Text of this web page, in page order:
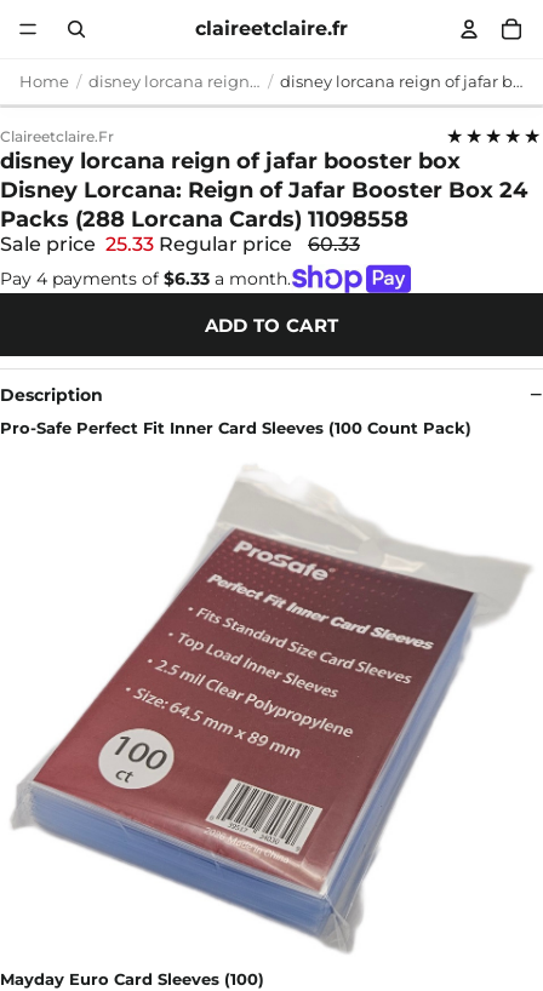
claireetclaire.fr
Home disney lorcana reign of jafar booster box disney lorcana reign of jafar booster box Disney Lorcana: Reign of Jafar Booster Box 24 Packs (288 Lorcana Cards) 11098558
Claireetclaire.fr ★★★★★
disney lorcana reign of jafar booster box
Disney Lorcana: Reign of Jafar Booster Box 24
Packs (288 Lorcana Cards) 11098558
Sale price 25.33 Regular price 60.33
Pay 4 payments of $6.33 a month.
ADD TO CART
Description
Pro-Safe Perfect Fit Inner Card Sleeves (100 Count Pack)
Mayday Euro Card Sleeves (100)